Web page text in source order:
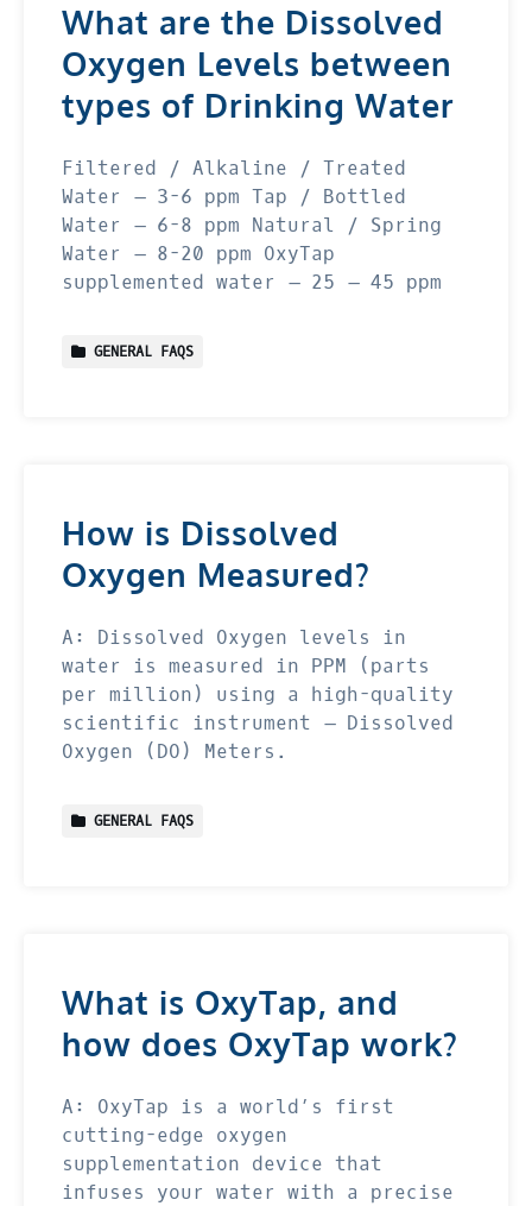
What are the Dissolved
Oxygen Levels between
types of Drinking Water
Filtered / Alkaline / Treated
Water – 3-6 ppm Tap / Bottled
Water – 6-8 ppm Natural / Spring
Water – 8-20 ppm OxyTap
supplemented water – 25 – 45 ppm
GENERAL FAQS
How is Dissolved
Oxygen Measured?
A: Dissolved Oxygen levels in
water is measured in PPM (parts
per million) using a high-quality
scientific instrument – Dissolved
Oxygen (DO) Meters.
GENERAL FAQS
What is OxyTap, and
how does OxyTap work?
A: OxyTap is a world’s first
cutting-edge oxygen
supplementation device that
infuses your water with a precise